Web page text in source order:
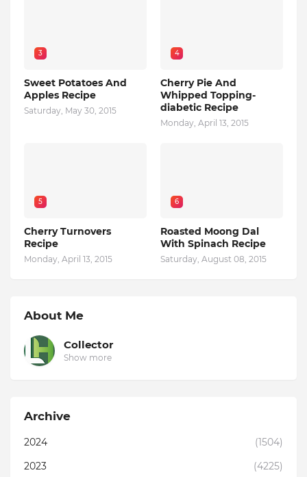
3
Sweet Potatoes And
Apples Recipe
Saturday, May 30, 2015
4
Cherry Pie And
Whipped Topping-
diabetic Recipe
Monday, April 13, 2015
5
Cherry Turnovers
Recipe
Monday, April 13, 2015
6
Roasted Moong Dal
With Spinach Recipe
Saturday, August 08, 2015
About Me
Collector
Show more
Archive
2024
(1504)
2023
(4225)